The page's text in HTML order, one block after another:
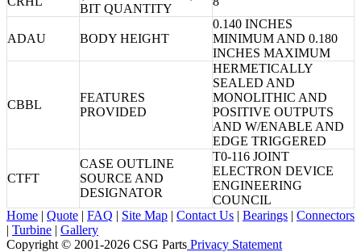
BIT QUANTITY
ADAU BODY HEIGHT
0.140 INCHES
MINIMUM AND 0.180
INCHES MAXIMUM
CBBL
FEATURES
PROVIDED
HERMETICALLY
SEALED AND
MONOLITHIC AND
POSITIVE OUTPUTS
AND W/ENABLE AND
EDGE TRIGGERED
CTFT
CASE OUTLINE
SOURCE AND
DESIGNATOR
T0-116 JOINT
ELECTRON DEVICE
ENGINEERING
COUNCIL
Home | Quote | FAQ | Site Map | Contact Us | Bearings | Connectors
| Turbine | Gallery
Copyright © 2001-2026 CSG Parts Privacy Statement